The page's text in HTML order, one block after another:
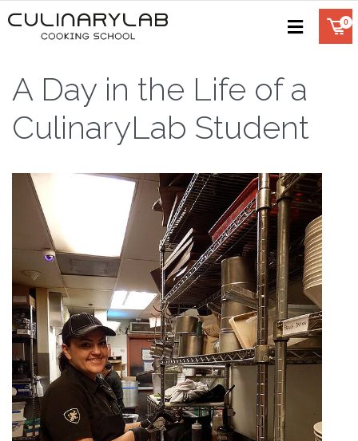
A Day in the Life of a
CulinaryLab Student